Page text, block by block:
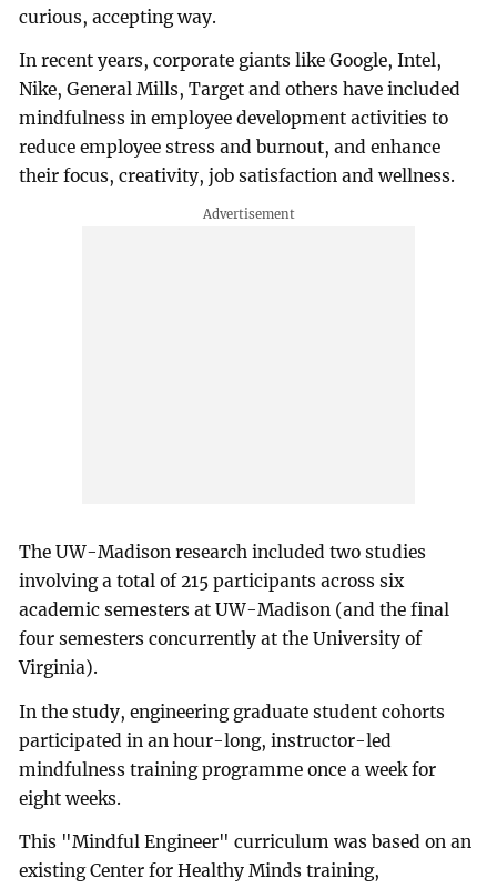
curious, accepting way.
In recent years, corporate giants like Google, Intel,
Nike, General Mills, Target and others have included
mindfulness in employee development activities to
reduce employee stress and burnout, and enhance
their focus, creativity, job satisfaction and wellness.
The UW-Madison research included two studies
involving a total of 215 participants across six
academic semesters at UW-Madison (and the final
four semesters concurrently at the University of
Virginia).
In the study, engineering graduate student cohorts
participated in an hour-long, instructor-led
mindfulness training programme once a week for
eight weeks.
This "Mindful Engineer" curriculum was based on an
existing Center for Healthy Minds training,